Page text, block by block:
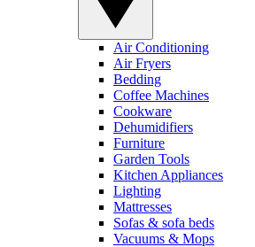
Air Conditioning
Air Fryers
Bedding
Coffee Machines
Cookware
Dehumidifiers
Furniture
Garden Tools
Kitchen Appliances
Lighting
Mattresses
Sofas & sofa beds
Vacuums & Mops